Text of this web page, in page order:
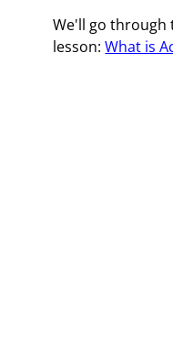
We'll go through
lesson:What is